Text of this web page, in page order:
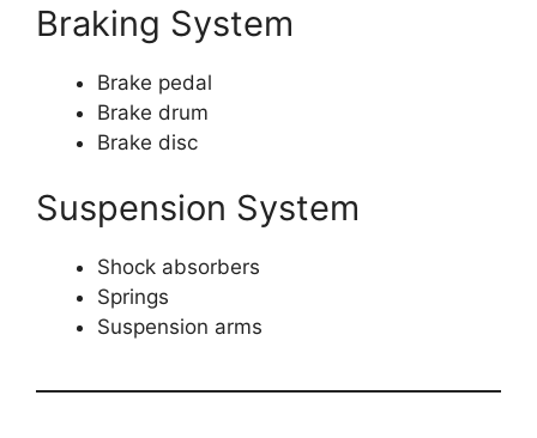
Braking System
Brake pedal
Brake drum
Brake disc
Suspension System
Shock absorbers
Springs
Suspension arms